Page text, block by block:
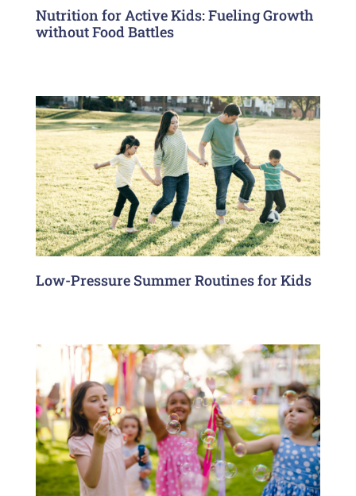
Nutrition for Active Kids: Fueling Growth
without Food Battles
Low-Pressure Summer Routines for Kids